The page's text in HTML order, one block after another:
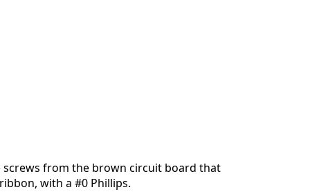
screws from the brown circuit board that
with a #0 Phillips.